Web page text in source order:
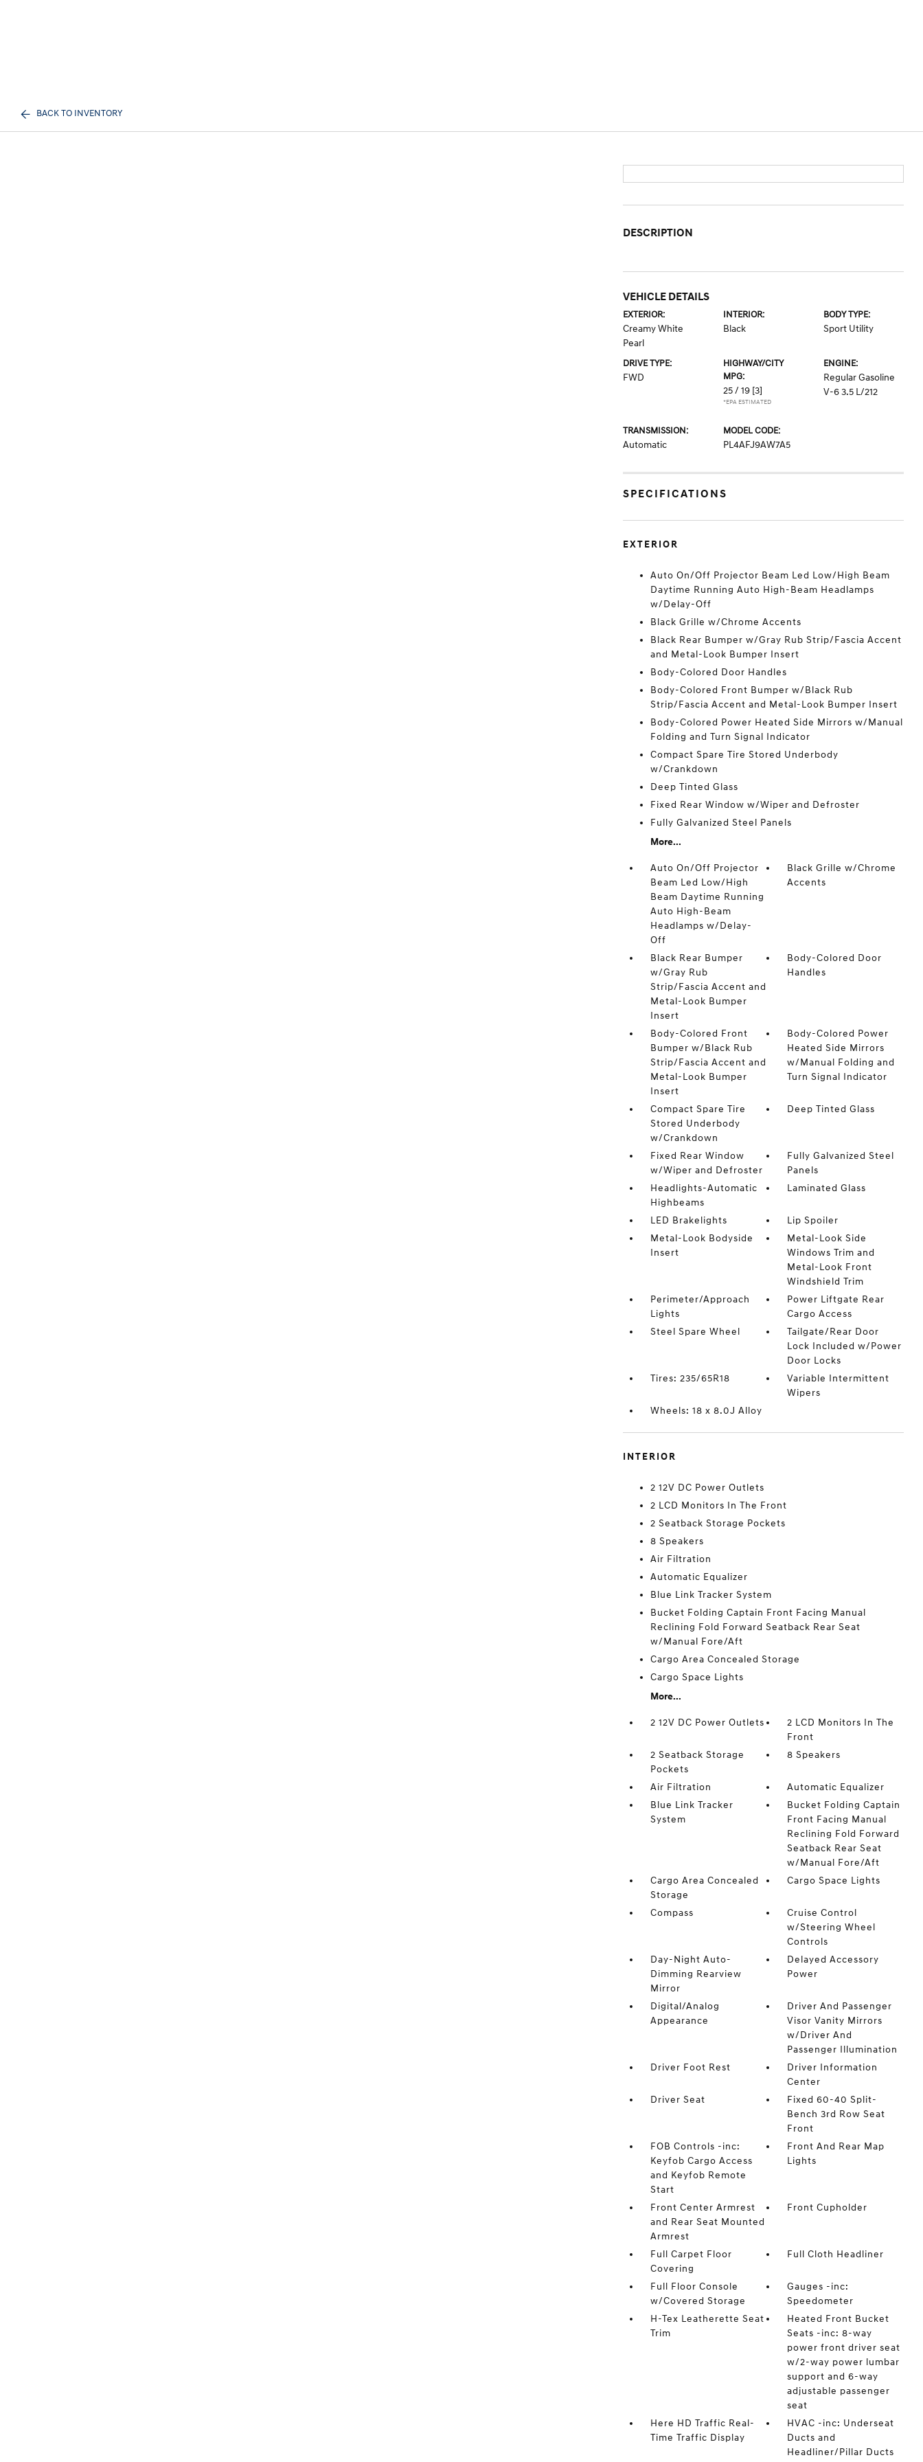
BACK TO INVENTORY
DESCRIPTION
VEHICLE DETAILS
EXTERIOR:
Creamy White
Pearl
INTERIOR:
Black
BODY TYPE:
Sport Utility
DRIVE TYPE:
FWD
HIGHWAY/CITY
MPG:
25 / 19 [3]
*EPA ESTIMATED
ENGINE:
Regular Gasoline
V-6 3.5 L/212
TRANSMISSION:
Automatic
MODEL CODE:
PL4AFJ9AW7A5
SPECIFICATIONS
EXTERIOR
Auto On/Off Projector Beam Led Low/High Beam
Daytime Running Auto High-Beam Headlamps
w/Delay-Off
Black Grille w/Chrome Accents
Black Rear Bumper w/Gray Rub Strip/Fascia Accent
and Metal-Look Bumper Insert
Body-Colored Door Handles
Body-Colored Front Bumper w/Black Rub
Strip/Fascia Accent and Metal-Look Bumper Insert
Body-Colored Power Heated Side Mirrors w/Manual
Folding and Turn Signal Indicator
Compact Spare Tire Stored Underbody
w/Crankdown
Deep Tinted Glass
Fixed Rear Window w/Wiper and Defroster
Fully Galvanized Steel Panels
More...
Auto On/Off Projector
Beam Led Low/High
Beam Daytime Running
Auto High-Beam
Headlamps w/Delay-
Off
Black Grille w/Chrome
Accents
Black Rear Bumper
w/Gray Rub
Strip/Fascia Accent and
Metal-Look Bumper
Insert
Body-Colored Door
Handles
Body-Colored Front
Bumper w/Black Rub
Strip/Fascia Accent and
Metal-Look Bumper
Insert
Body-Colored Power
Heated Side Mirrors
w/Manual Folding and
Turn Signal Indicator
Compact Spare Tire
Stored Underbody
w/Crankdown
Deep Tinted Glass
Fixed Rear Window
w/Wiper and Defroster
Fully Galvanized Steel
Panels
Headlights-Automatic
Highbeams
Laminated Glass
LED Brakelights
Lip Spoiler
Metal-Look Bodyside
Insert
Metal-Look Side
Windows Trim and
Metal-Look Front
Windshield Trim
Perimeter/Approach
Lights
Power Liftgate Rear
Cargo Access
Steel Spare Wheel
Tailgate/Rear Door
Lock Included w/Power
Door Locks
Tires: 235/65R18
Variable Intermittent
Wipers
Wheels: 18 x 8.0J Alloy
INTERIOR
2 12V DC Power Outlets
2 LCD Monitors In The Front
2 Seatback Storage Pockets
8 Speakers
Air Filtration
Automatic Equalizer
Blue Link Tracker System
Bucket Folding Captain Front Facing Manual
Reclining Fold Forward Seatback Rear Seat
w/Manual Fore/Aft
Cargo Area Concealed Storage
Cargo Space Lights
More...
2 12V DC Power Outlets
2 LCD Monitors In The
Front
2 Seatback Storage
Pockets
8 Speakers
Air Filtration
Automatic Equalizer
Blue Link Tracker
System
Bucket Folding Captain
Front Facing Manual
Reclining Fold Forward
Seatback Rear Seat
w/Manual Fore/Aft
Cargo Area Concealed
Storage
Cargo Space Lights
Compass
Cruise Control
w/Steering Wheel
Controls
Day-Night Auto-
Dimming Rearview
Mirror
Delayed Accessory
Power
Digital/Analog
Appearance
Driver And Passenger
Visor Vanity Mirrors
w/Driver And
Passenger Illumination
Driver Foot Rest
Driver Information
Center
Driver Seat
Fixed 60-40 Split-
Bench 3rd Row Seat
Front
FOB Controls -inc:
Keyfob Cargo Access
and Keyfob Remote
Start
Front And Rear Map
Lights
Front Center Armrest
and Rear Seat Mounted
Armrest
Front Cupholder
Full Carpet Floor
Covering
Full Cloth Headliner
Full Floor Console
w/Covered Storage
Gauges -inc:
Speedometer
H-Tex Leatherette Seat
Trim
Heated Front Bucket
Seats -inc: 8-way
power front driver seat
w/2-way power lumbar
support and 6-way
adjustable passenger
seat
Here HD Traffic Real-
Time Traffic Display
HVAC -inc: Underseat
Ducts and
Headliner/Pillar Ducts